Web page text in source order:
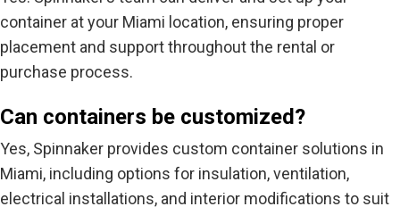
container at your Miami location, ensuring proper
placement and support throughout the rental or
purchase process.
Can containers be customized?
Yes, Spinnaker provides custom container solutions in
Miami, including options for insulation, ventilation,
electrical installations, and interior modifications to suit